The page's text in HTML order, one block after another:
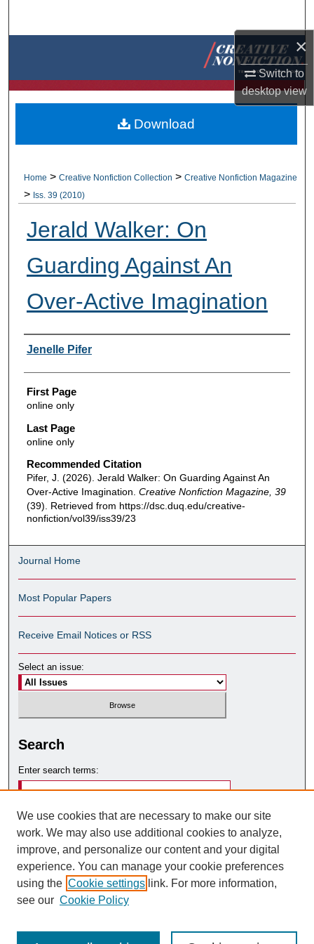
×
Switch to
desktopview
Browse Collections
About
Home > Creative Nonfiction Collection > Creative Nonfiction Magazine
> Iss. 39 (2010)
Jerald Walker: On
Guarding Against An
Over-Active Imagination
Authors
Jenelle Pifer
First Page
online only
Last Page
online only
Recommended Citation
Pifer, J. (2026). Jerald Walker: On Guarding Against An
Over-Active Imagination. Creative Nonfiction Magazine, 39
(39). Retrieved from https://dsc.duq.edu/creative-
nonfiction/vol39/iss39/23
Download
Journal Home
Most Popular Papers
Receive Email Notices or RSS
Select an issue:
Search
Enter search terms:
Select context to search:
Advanced Search
We use cookies that are necessary to make our site
work. We may also use additional cookies to analyze,
improve, and personalize our content and your digital
experience. You can manage your cookie preferences
using the Cookie settings link. For more information,
see our Cookie Policy